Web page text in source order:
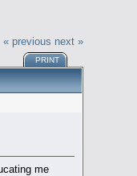
« previous next »
PRINT
me